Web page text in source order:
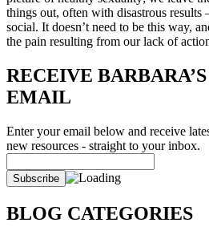
things out, often with disastrous results
social. It doesn’t need to be this way,
the pain resulting from our lack of
RECEIVE
EMAIL
Enter your email below and receive
new resources - straight to your inbox.
BLOG CATEGORIES